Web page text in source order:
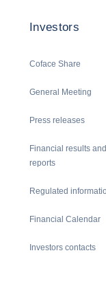
Investors
Coface Share
General Meeting
Press releases
Financial results and
reports
Regulated
Financial Calendar
Investors contacts